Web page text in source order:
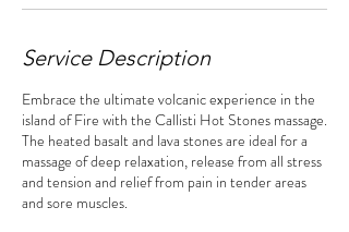
Service Description
Embrace the ultimate volcanic experience in the
island of Fire with the Callisti Hot Stones massage.
The heated basalt and lava stones are ideal for a
massage of deep relaxation, release from all stress
and tension and relief from pain in tender areas
and sore muscles.